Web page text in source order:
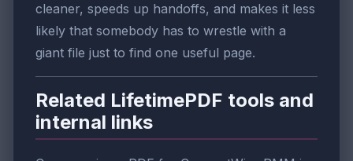
cleaner, speeds up handoffs, and makes it less
likely that somebody has to wrestle with a
giant file just to find one useful page.
Related LifetimePDF tools and
internal links